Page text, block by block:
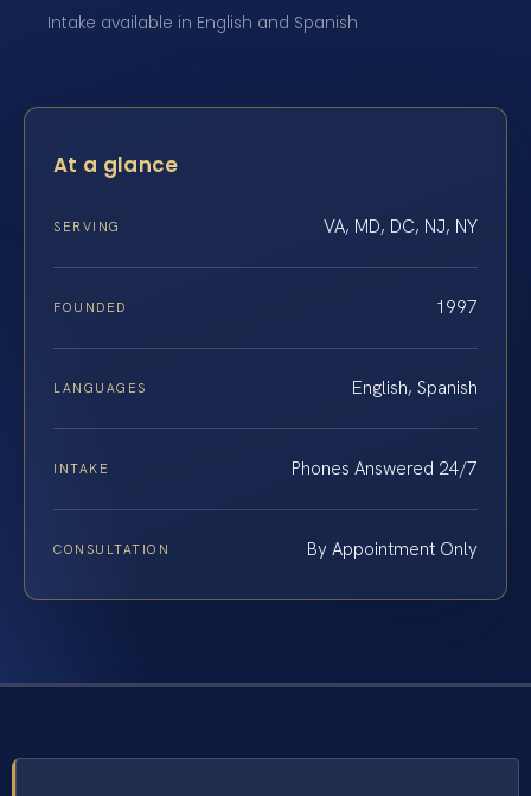
Intake available in English and Spanish
At a glance
SERVING VA, MD, DC, NJ, NY
FOUNDED 1997
LANGUAGES English, Spanish
INTAKE Phones Answered 24/7
CONSULTATION By Appointment Only